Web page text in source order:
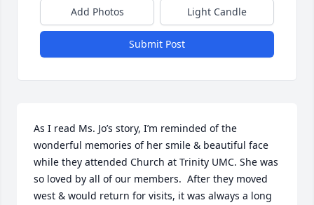
Add Photos Light Candle
Submit Post
As I read Ms. Jo’s story, I’m reminded of the
wonderful memories of her smile & beautiful face
while they attended Church at Trinity UMC. She was
so loved by all of our members.  After they moved
west & would return for visits, it was always a long